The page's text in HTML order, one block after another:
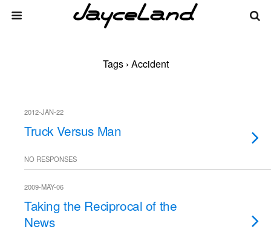
Tags › Accident
2012-JAN-22
Truck Versus Man
NO RESPONSES
2009-MAY-06
Taking the Reciprocal of the
News